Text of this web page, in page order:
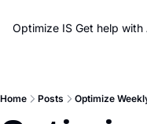
Optimize IS Get help with
Home Posts Optimize